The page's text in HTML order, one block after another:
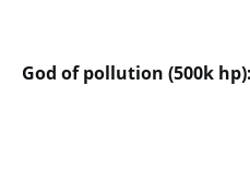
God of pollution (500k hp):